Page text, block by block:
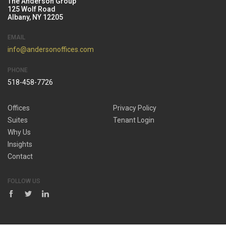
125 Wolf Road
Albany, NY 12205
EMAIL
info@andersonoffices.com
PHONE
518-458-7726
Offices
Suites
Why Us
Insights
Contact
Privacy Policy
Tenant Login
FOLLOW US